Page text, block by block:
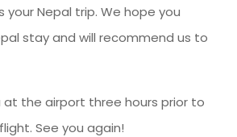
your Nepal trip. We hope you
stay and will recommend us to
at the airport three hours prior to
See you again!